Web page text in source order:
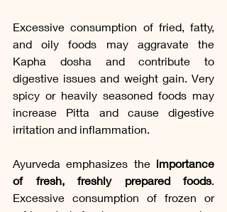
Excessive consumption of fried, fatty,
and oily foods may aggravate the
Kapha dosha and contribute to
digestive issues and weight gain. Very
spicy or heavily seasoned foods may
increase Pitta and cause digestive
irritation and inflammation.
Ayurveda emphasizes the importance
of fresh, freshly prepared foods.
Excessive consumption of frozen or